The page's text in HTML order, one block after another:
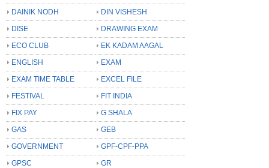
DAINIK NODH
DIN VISHESH
DISE
DRAWING EXAM
ECO CLUB
EK KADAM AAGAL
ENGLISH
EXAM
EXAM TIME TABLE
EXCEL FILE
FESTIVAL
FIT INDIA
FIX PAY
G SHALA
GAS
GEB
GOVERNMENT
GPF-CPF-PPA
GPSC
GR